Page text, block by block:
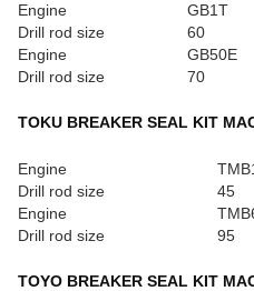
Engine GB1T
Drill rod size
60
Engine
GB50E
Drill rod size
70
TOKU BREAKER SEAL KIT
Engine
Drill rod size
45
Engine
Drill rod size
95
TOYO BREAKER SEAL KIT